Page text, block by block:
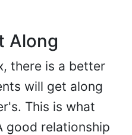
Along
there is a better
will get along
This is what
good relationship